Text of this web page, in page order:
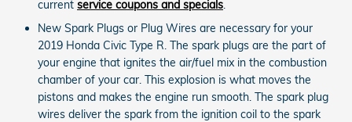
current service coupons and specials.
New Spark Plugs or Plug Wires are necessary for your
2019 Honda Civic Type R. The spark plugs are the part of
your engine that ignites the air/fuel mix in the combustion
chamber of your car. This explosion is what moves the
pistons and makes the engine run smooth. The spark plug
wires deliver the spark from the ignition coil to the spark